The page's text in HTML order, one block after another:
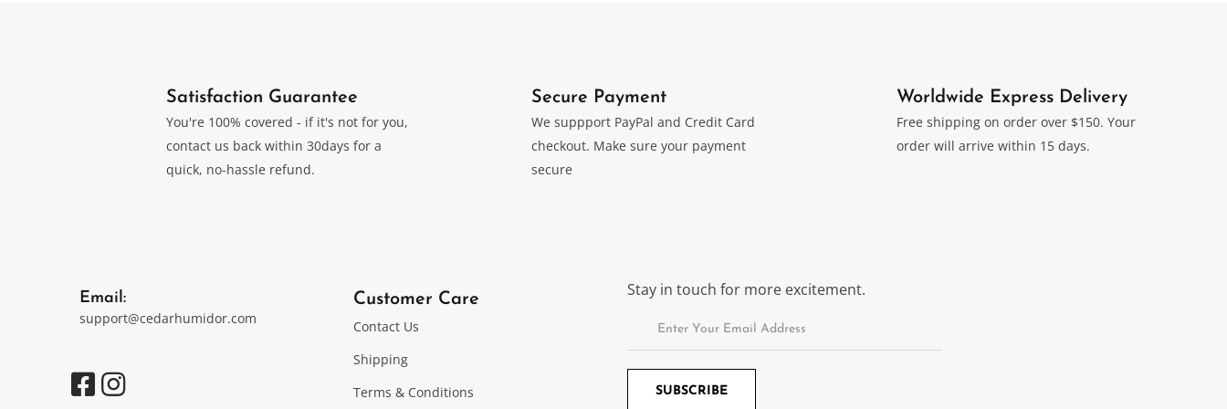
Satisfaction Guarantee
You're 100% covered - if it's not for you,
contact us back within 30days for a
quick, no-hassle refund.
Secure Payment
We suppport PayPal and Credit Card
checkout. Make sure your payment
secure
Worldwide Express Delivery
Free shipping on order over $150. Your
order will arrive within 15 days.
Email:
support@cedarhumidor.com
Customer Care
Contact Us
Shipping
Terms & Conditions
Stay in touch for more excitement.